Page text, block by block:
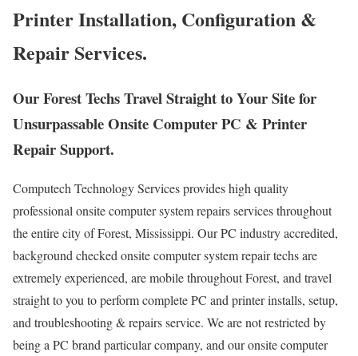
Printer Installation, Configuration &
Repair Services.
Our Forest Techs Travel Straight to Your Site for
Unsurpassable Onsite Computer PC & Printer
Repair Support.
Computech Technology Services provides high quality
professional onsite computer system repairs services throughout
the entire city of Forest, Mississippi. Our PC industry accredited,
background checked onsite computer system repair techs are
extremely experienced, are mobile throughout Forest, and travel
straight to you to perform complete PC and printer installs, setup,
and troubleshooting & repairs service. We are not restricted by
being a PC brand particular company, and our onsite computer